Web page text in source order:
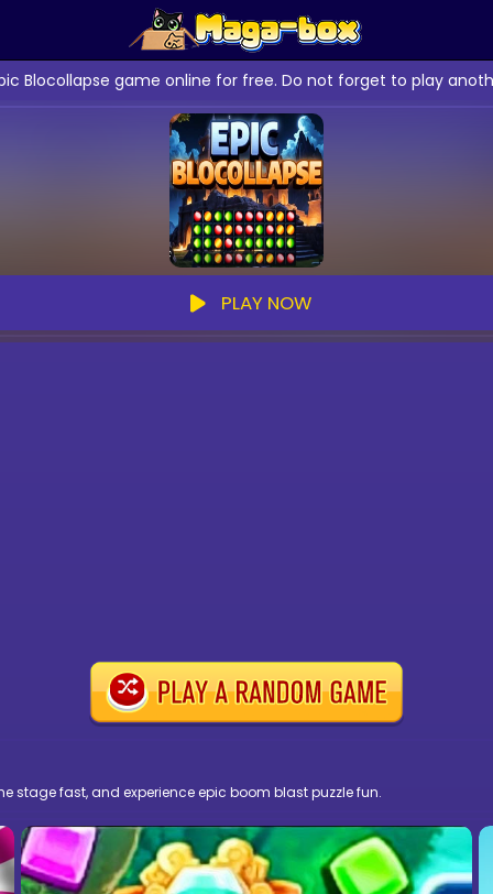
Blocollapse game online for free. Do not forget to play
PLAY NOW
stage fast, and experience epic boom blast puzzle fun.